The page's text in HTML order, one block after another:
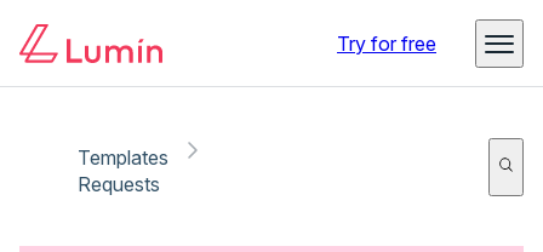
Try for free
Templates
Requests